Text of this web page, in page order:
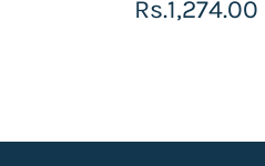
Rs.1,274.00